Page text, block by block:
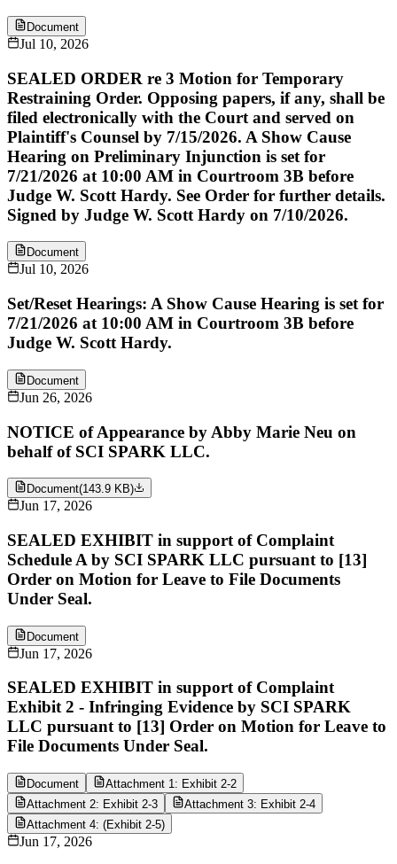
Document
Jul 10, 2026
SEALED ORDER re 3 Motion for Temporary
Restraining Order. Opposing papers, if any, shall be
filed electronically with the Court and served on
Plaintiff's Counsel by 7/15/2026. A Show Cause
Hearing on Preliminary Injunction is set for
7/21/2026 at 10:00 AM in Courtroom 3B before
Judge W. Scott Hardy. See Order for further details.
Signed by Judge W. Scott Hardy on 7/10/2026.
Document
Jul 10, 2026
Set/Reset Hearings: A Show Cause Hearing is set for
7/21/2026 at 10:00 AM in Courtroom 3B before
Judge W. Scott Hardy.
Document
Jun 26, 2026
NOTICE of Appearance by Abby Marie Neu on
behalf of SCI SPARK LLC.
Document(143.9 KB)
Jun 17, 2026
SEALED EXHIBIT in support of Complaint
Schedule A by SCI SPARK LLC pursuant to [13]
Order on Motion for Leave to File Documents
Under Seal.
Document
Jun 17, 2026
SEALED EXHIBIT in support of Complaint
Exhibit 2 - Infringing Evidence by SCI SPARK
LLC pursuant to [13] Order on Motion for Leave to
File Documents Under Seal.
Document
Attachment 1: Exhibit 2-2
Attachment 2: Exhibit 2-3
Attachment 3: Exhibit 2-4
Attachment 4: (Exhibit 2-5)
Jun 17, 2026